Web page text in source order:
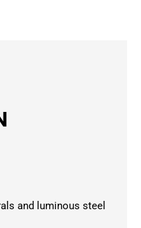
and luminous steel